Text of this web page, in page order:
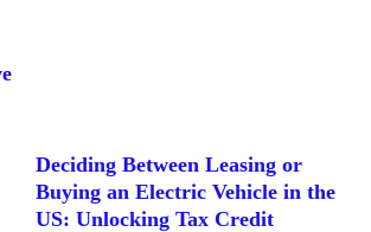
Deciding Between Leasing or
Buying an Electric Vehicle in the
US: Unlocking Tax Credit